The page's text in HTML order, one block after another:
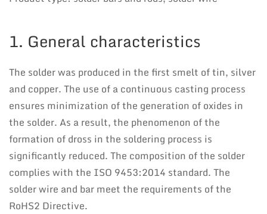
1. General characteristics
The solder was produced in the first smelt of tin, silver
and copper. The use of a continuous casting process
ensures minimization of the generation of oxides in
the solder. As a result, the phenomenon of the
formation of dross in the soldering process is
significantly reduced. The composition of the solder
complies with the ISO 9453:2014 standard. The
solder wire and bar meet the requirements of the
RoHS2 Directive.